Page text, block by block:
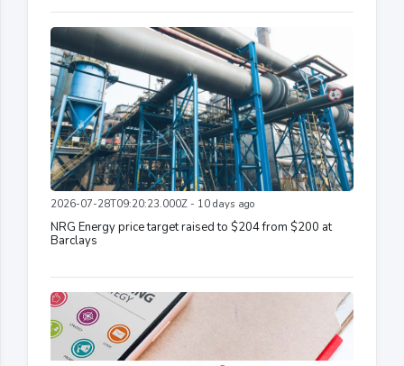
2026-07-28T09:20:23.000Z - 10 days ago
NRG Energy price target raised to $204 from $200 at
Barclays